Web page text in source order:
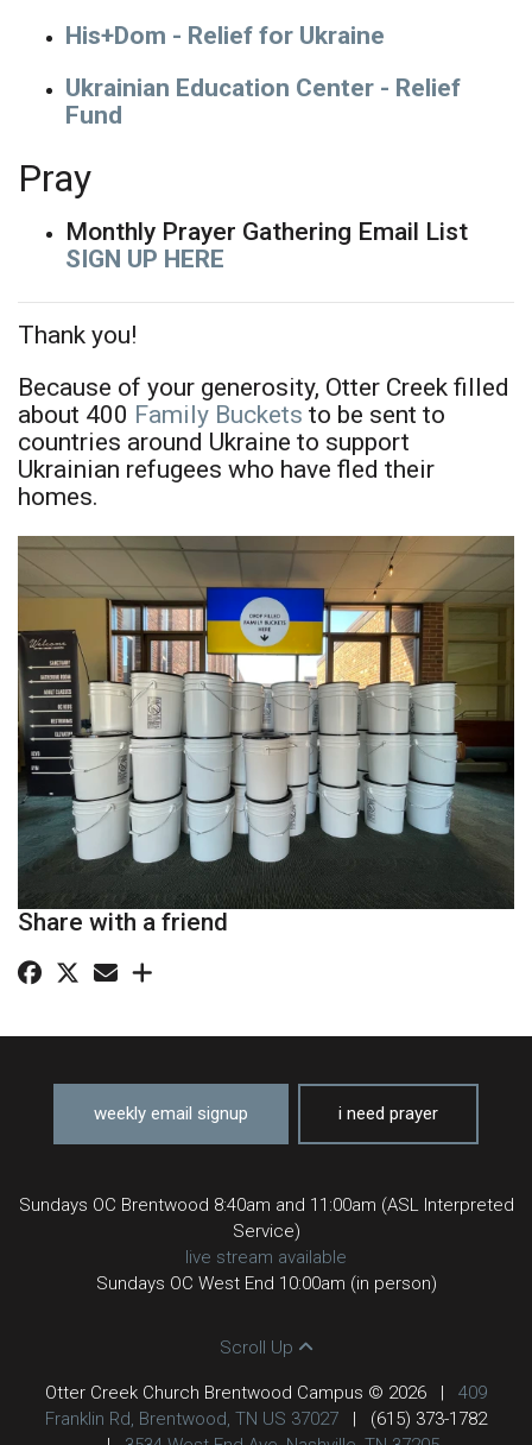
His+Dom - Relief for Ukraine
Ukrainian Education Center - Relief
Fund
Pray
Monthly Prayer Gathering Email List
SIGN UP HERE
Thank you!
Because of your generosity, Otter Creek filled
about 400 Family Buckets to be sent to
countries around Ukraine to support
Ukrainian refugees who have fled their
homes.
Share with a friend
weekly email signup i need prayer
Sundays OC Brentwood 8:40am and 11:00am (ASL Interpreted
Service)
live stream available
Sundays OC West End 10:00am (in person)
Scroll Up
Otter Creek Church Brentwood Campus © 2026 |
409
Franklin Rd, Brentwood, TN US 37027
|
(615) 373-1782